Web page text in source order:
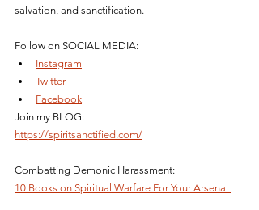
salvation, and sanctification.
Follow on SOCIAL MEDIA:
Instagram
Twitter
Facebook
Join my BLOG:
https://spiritsanctified.com/
Combatting Demonic Harassment:
10 Books on Spiritual Warfare For Your Arsenal